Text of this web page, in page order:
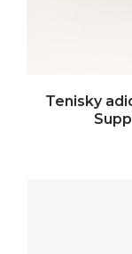
Tenisky